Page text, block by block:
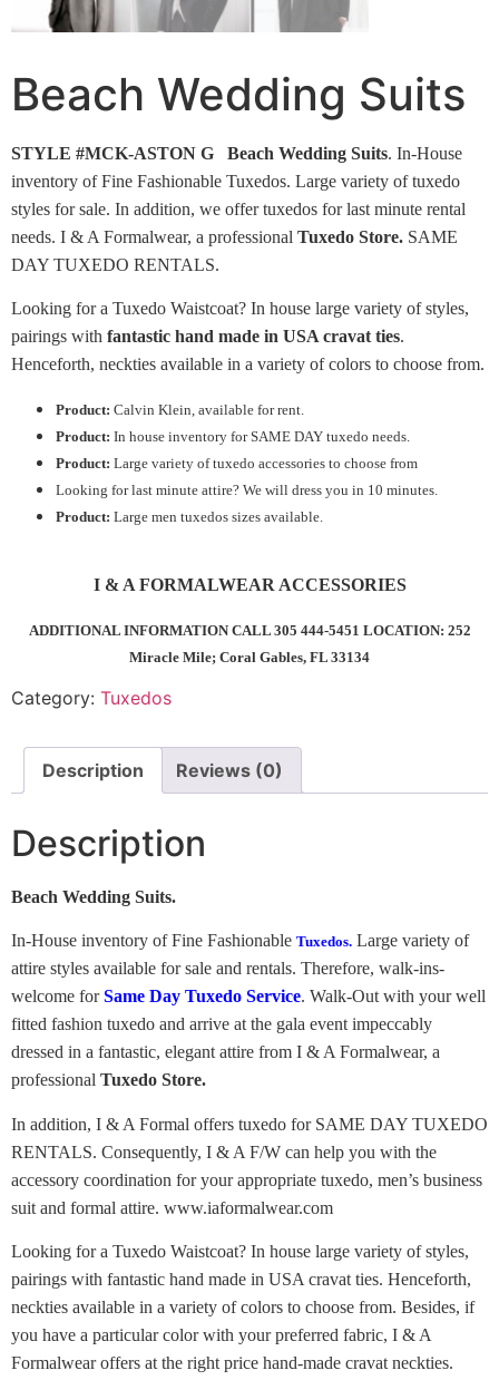
Beach Wedding Suits
STYLE #MCK-ASTON G Beach Wedding Suits. In-House
inventory of Fine Fashionable Tuxedos. Large variety of tuxedo
styles for sale. In addition, we offer tuxedos for last minute rental
needs. I & A Formalwear, a professional Tuxedo Store. SAME
DAY TUXEDO RENTALS.
Looking for a Tuxedo Waistcoat? In house large variety of styles,
pairings with fantastic hand made in USA cravat ties.
Henceforth, neckties available in a variety of colors to choose from.
Product: Calvin Klein, available for rent.
Product: In house inventory for SAME DAY tuxedo needs.
Product: Large variety of tuxedo accessories to choose from
Looking for last minute attire? We will dress you in 10 minutes.
Product: Large men tuxedos sizes available.
I & A FORMALWEAR ACCESSORIES
ADDITIONAL INFORMATION CALL 305 444-5451 LOCATION: 252
Miracle Mile; Coral Gables, FL 33134
Category: Tuxedos
Description Reviews (0)
Description
Beach Wedding Suits.
In-House inventory of Fine Fashionable Tuxedos. Large variety of
attire styles available for sale and rentals. Therefore, walk-ins-
welcome forSame Day Tuxedo Service. Walk-Out with your well
fitted fashion tuxedo and arrive at the gala event impeccably
dressed in a fantastic, elegant attire from I & A Formalwear, a
professional Tuxedo Store.
In addition, I & A Formal offers tuxedo for SAME DAY TUXEDO
RENTALS. Consequently, I & A F/W can help you with the
accessory coordination for your appropriate tuxedo, men’s business
suit and formal attire. www.iaformalwear.com
Looking for a Tuxedo Waistcoat? In house large variety of styles,
pairings with fantastic hand made in USA cravat ties. Henceforth,
neckties available in a variety of colors to choose from. Besides, if
you have a particular color with your preferred fabric, I & A
Formalwear offers at the right price hand-made cravat neckties.